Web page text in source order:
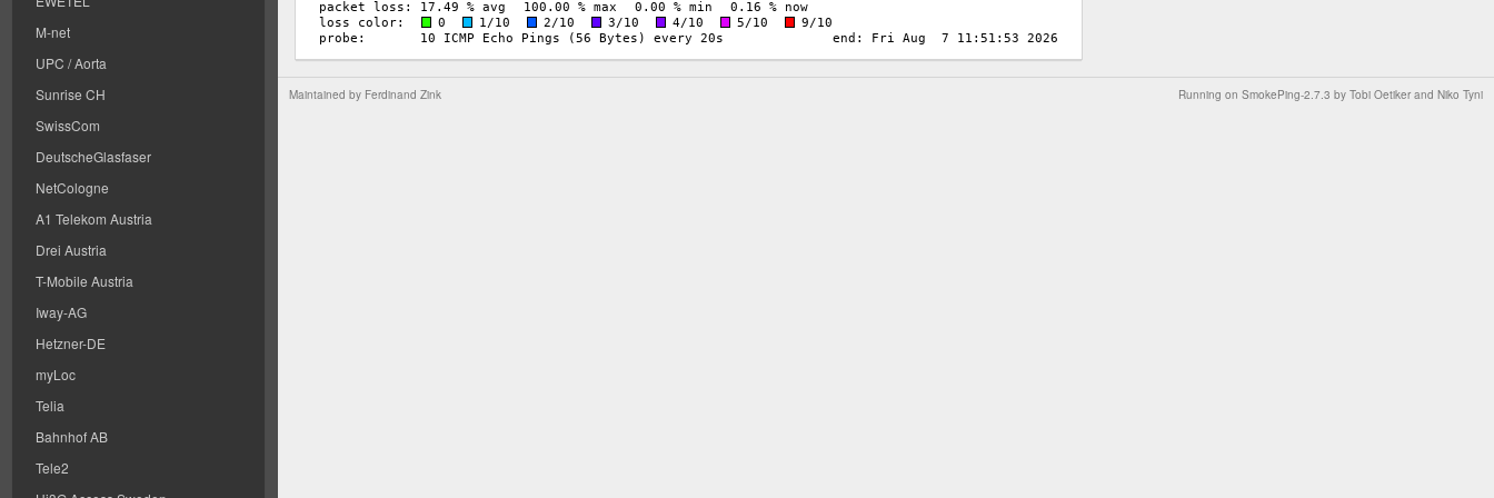
M-net
UPC / Aorta
Sunrise CH
SwissCom
DeutscheGlasfaser
NetCologne
A1 Telekom Austria
Drei Austria
T-Mobile Austria
Iway-AG
Hetzner-DE
myLoc
Telia
Bahnhof AB
Tele2
Running on SmokePing-2.7.3 by Tobi Oetiker and Niko Tyni
Maintained by Ferdinand Zink